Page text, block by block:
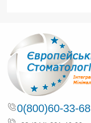
0(800)60-33-68